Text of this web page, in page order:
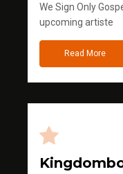
We Sign Only
upcoming artiste
Read More